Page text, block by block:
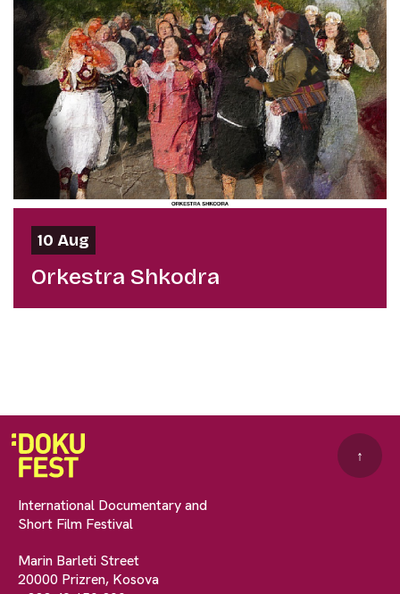
10 Aug
Orkestra Shkodra
International Documentary and
Short Film Festival
Marin Barleti Street
20000 Prizren, Kosova
↑